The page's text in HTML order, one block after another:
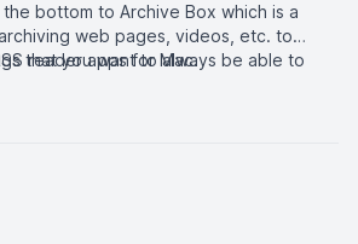
bottom to Archive Box which is a
web pages, videos, etc. to
that you want to always be able to
reader apps for Mac.